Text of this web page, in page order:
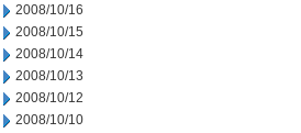
2008/10/16
2008/10/15
2008/10/14
2008/10/13
2008/10/12
2008/10/10